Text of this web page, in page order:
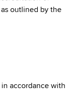
outlined by the
accordance with